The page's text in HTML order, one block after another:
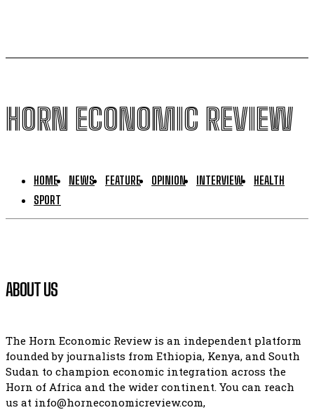
HORN ECONOMIC REVIEW
HOME NEWS FEATURE OPINION INTERVIEW
HEALTH
SPORT
ABOUT US
The Horn Economic Review is an independent platform
founded by journalists from Ethiopia, Kenya, and South
Sudan to champion economic integration across the
Horn of Africa and the wider continent. You can reach
us at info@horneconomicreview.com,